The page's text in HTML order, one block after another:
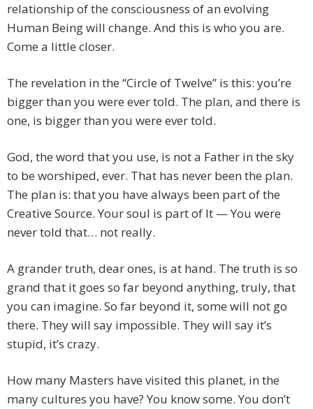
relationship of the consciousness of an evolving
Human Being will change. And this is who you are.
Come a little closer.
The revelation in the “Circle of Twelve” is this: you’re
bigger than you were ever told. The plan, and there is
one, is bigger than you were ever told.
God, the word that you use, is not a Father in the sky
to be worshiped, ever. That has never been the plan.
The plan is: that you have always been part of the
Creative Source. Your soul is part of It — You were
never told that… not really.
A grander truth, dear ones, is at hand. The truth is so
grand that it goes so far beyond anything, truly, that
you can imagine. So far beyond it, some will not go
there. They will say impossible. They will say it’s
stupid, it’s crazy.
How many Masters have visited this planet, in the
many cultures you have? You know some. You don’t